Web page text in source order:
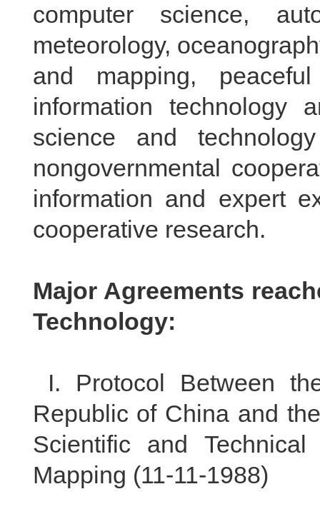
computer science,
meteorology,
and mapping,
information technology
science and
nongovernmental
information and expert
cooperative research.
Major Agreements
Technology:
I. Protocol Between
Republic of China and
Scientific and
Mapping (11-11-1988)